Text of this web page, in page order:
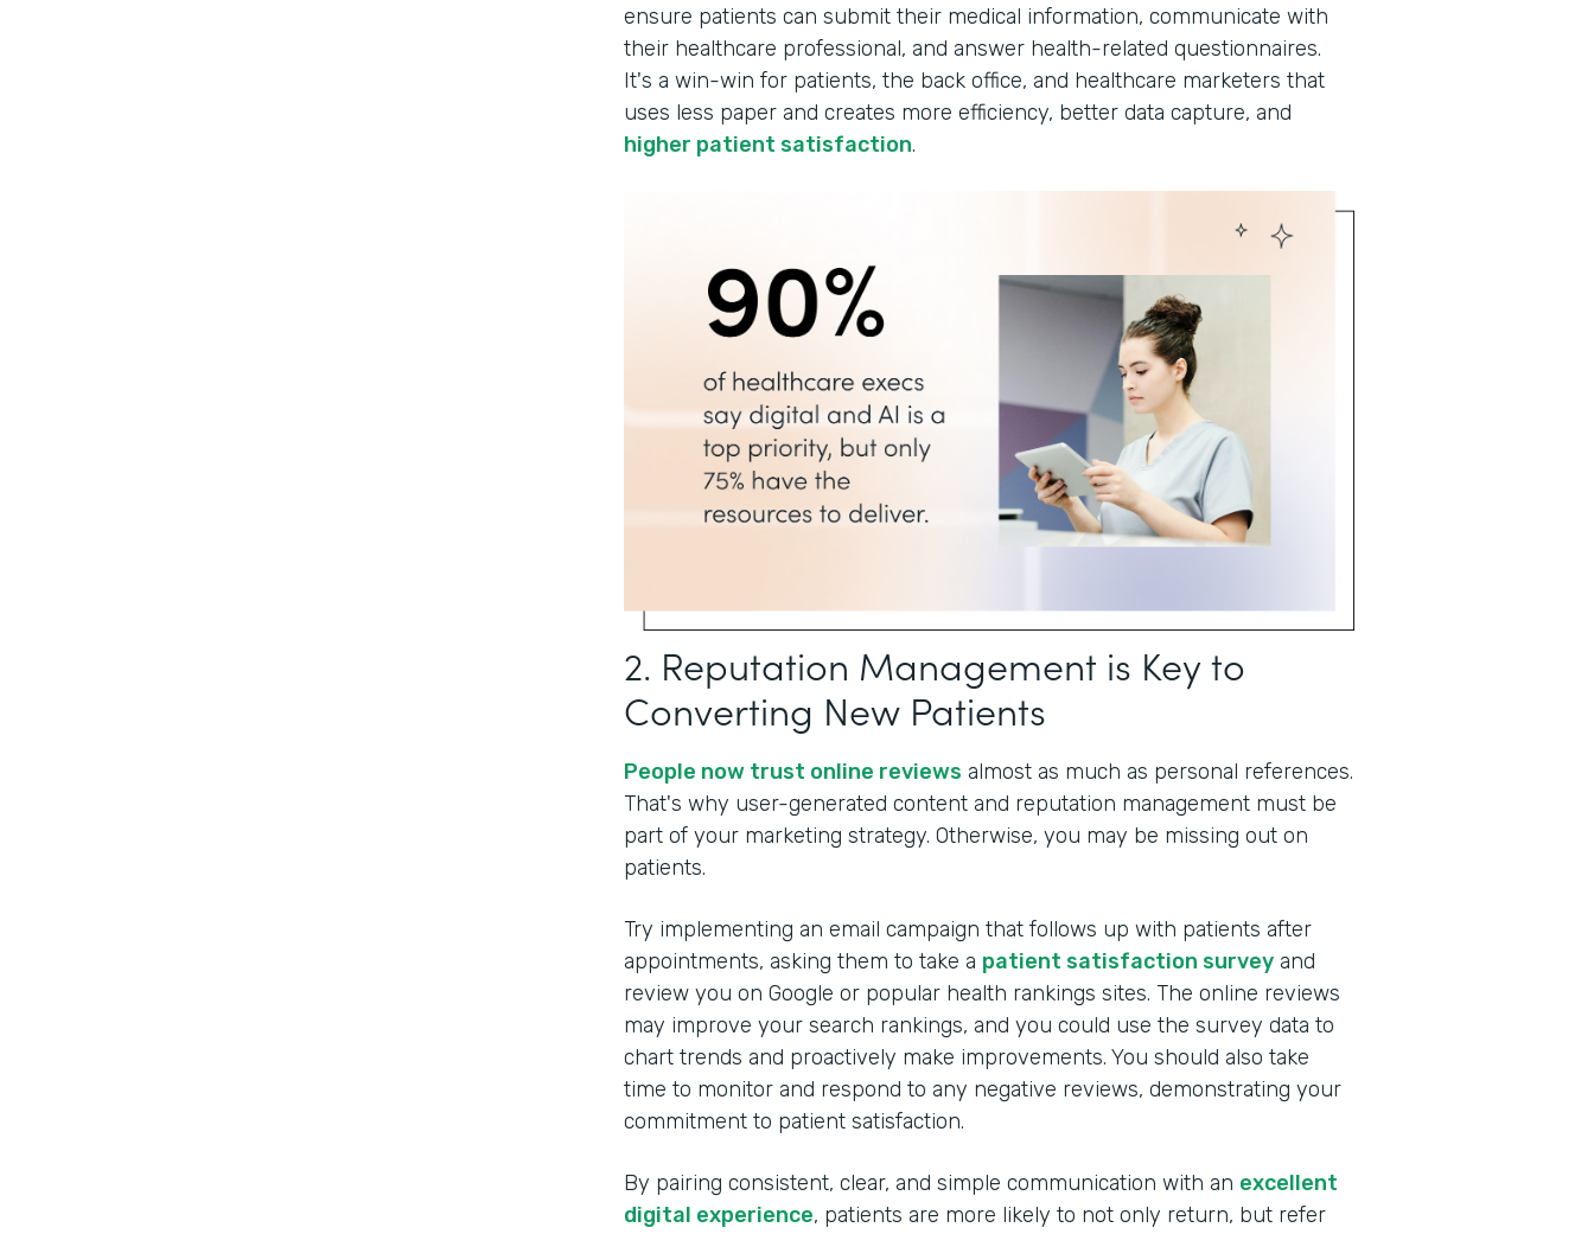
ensure patients can submit their medical information, communicate with
their healthcare professional, and answer health-related questionnaires.
It's a win-win for patients, the back office, and healthcare marketers that
uses less paper and creates more efficiency, better data capture, and
higher patient satisfaction.
2. Reputation Management is Key to
Converting New Patients
People now trust online reviews almost as much as personal references.
That's why user-generated content and reputation management must be
part of your marketing strategy. Otherwise, you may be missing out on
patients.
Try implementing an email campaign that follows up with patients after
appointments, asking them to take a patient satisfaction survey and
review you on Google or popular health rankings sites. The online reviews
may improve your search rankings, and you could use the survey data to
chart trends and proactively make improvements. You should also take
time to monitor and respond to any negative reviews, demonstrating your
commitment to patient satisfaction.
By pairing consistent, clear, and simple communication with an excellent
digital experience, patients are more likely to not only return, but refer